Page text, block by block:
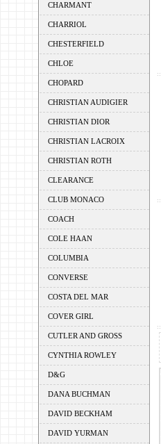
CHARMANT
CHARRIOL
CHESTERFIELD
CHLOE
CHOPARD
CHRISTIAN AUDIGIER
CHRISTIAN DIOR
CHRISTIAN LACROIX
CHRISTIAN ROTH
CLEARANCE
CLUB MONACO
COACH
COLE HAAN
COLUMBIA
CONVERSE
COSTA DEL MAR
COVER GIRL
CUTLER AND GROSS
CYNTHIA ROWLEY
D&G
DANA BUCHMAN
DAVID BECKHAM
DAVID YURMAN